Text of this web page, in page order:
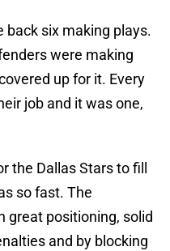
back six making plays.
were making
up for it. Every
job and it was one,
the Dallas Stars to fill
so fast. The
great positioning, solid
and by blocking